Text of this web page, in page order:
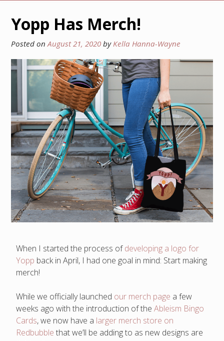
Yopp Has Merch!
Posted onAugust 21, 2020 byKella Hanna-Wayne
When I started the process ofdeveloping a logo for
Yopp back in April, I had one goal in mind: Start making
merch!
While we officially launched our merch page a few
weeks ago with the introduction of the Ableism Bingo
Cards, we now have a larger merch store on
Redbubble that we’ll be adding to as new designs are